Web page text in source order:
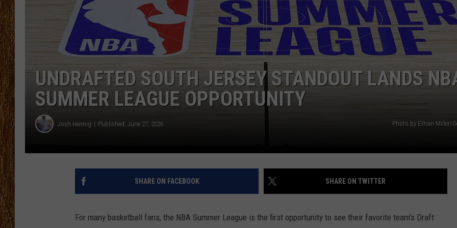
THE 3RD SHIFT
TASTE OF COUNTRY WEEKENDS
UNDRAFTED SOUTH JERSEY STANDOUT LANDS
SUMMER LEAGUE OPPORTUNITY
Josh Hennig Published: June 27, 2026 Photo by Ethan Miller/
SHARE ON FACEBOOK SHARE ON TWITTER
For many basketball fans, the NBA Summer League is the first opportunity to see their favorite team's Draft